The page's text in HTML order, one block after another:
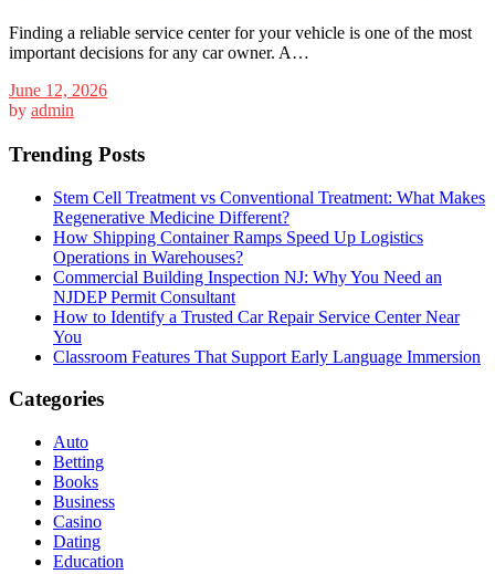
Finding a reliable service center for your vehicle is one of the most
important decisions for any car owner. A…
June 12, 2026
by admin
Trending Posts
Stem Cell Treatment vs Conventional Treatment: What Makes
Regenerative Medicine Different?
How Shipping Container Ramps Speed Up Logistics
Operations in Warehouses?
Commercial Building Inspection NJ: Why You Need an
NJDEP Permit Consultant
How to Identify a Trusted Car Repair Service Center Near
You
Classroom Features That Support Early Language Immersion
Categories
Auto
Betting
Books
Business
Casino
Dating
Education